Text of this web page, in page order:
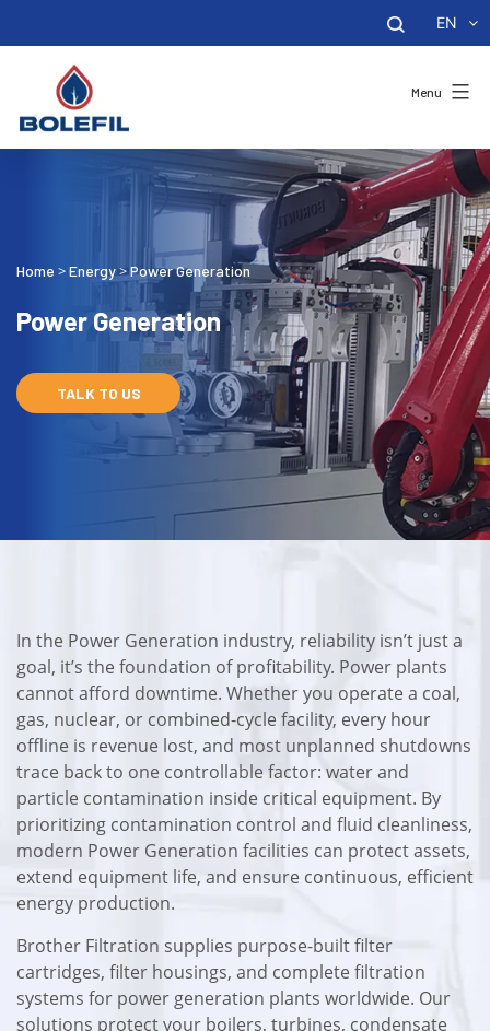
EN
Menu
Home >Energy>Power Generation
Power Generation
TALK TO US
In the Power Generation industry, reliability isn’t just a
goal, it’s the foundation of profitability. Power plants
cannot afford downtime. Whether you operate a coal,
gas, nuclear, or combined-cycle facility, every hour
offline is revenue lost, and most unplanned shutdowns
trace back to one controllable factor: water and
particle contamination inside critical equipment. By
prioritizing contamination control and fluid cleanliness,
modern Power Generation facilities can protect assets,
extend equipment life, and ensure continuous, efficient
energy production.
Brother Filtration supplies purpose-built filter
cartridges, filter housings, and complete filtration
systems for power generation plants worldwide. Our
solutions protect your boilers, turbines, condensate